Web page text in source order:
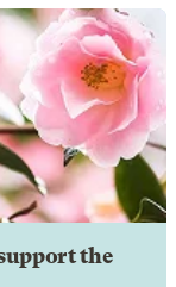
the